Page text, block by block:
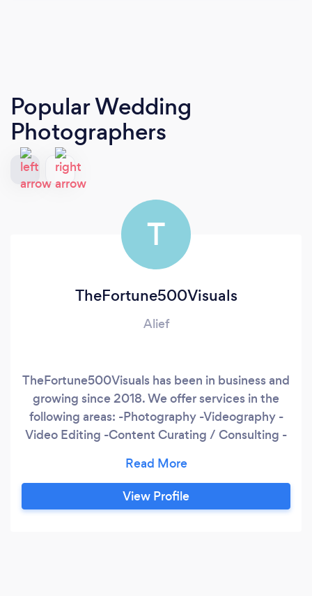
Popular Wedding
Photographers
T
TheFortune500Visuals
Alief
TheFortune500Visuals has been in business and
growing since 2018. We offer services in the
following areas: -Photography -Videography -
Video Editing -Content Curating / Consulting -
to details in creating unique visuals for our
clients, and a speedy turnaround time for client
materials and content. Rates: Videography -
View Profile